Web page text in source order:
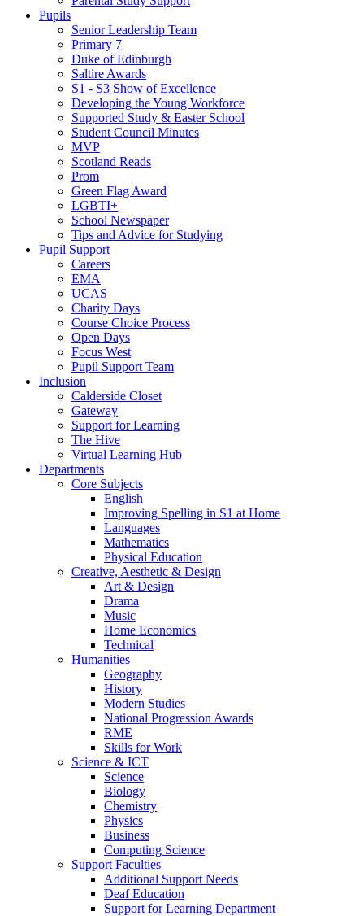
Pupils
Senior Leadership Team
Primary 7
Duke of Edinburgh
Saltire Awards
S1 - S3 Show of Excellence
Developing the Young Workforce
Supported Study & Easter School
Student Council Minutes
MVP
Scotland Reads
Prom
Green Flag Award
LGBTI+
School Newspaper
Tips and Advice for Studying
Pupil Support
Careers
EMA
UCAS
Charity Days
Course Choice Process
Open Days
Focus West
Pupil Support Team
Inclusion
Calderside Closet
Gateway
Support for Learning
The Hive
Virtual Learning Hub
Departments
Core Subjects
English
Improving Spelling in S1 at Home
Languages
Mathematics
Physical Education
Creative, Aesthetic & Design
Art & Design
Drama
Music
Home Economics
Technical
Humanities
Geography
History
Modern Studies
National Progression Awards
RME
Skills for Work
Science & ICT
Science
Biology
Chemistry
Physics
Business
Computing Science
Support Faculties
Additional Support Needs
Deaf Education
Support for Learning Department